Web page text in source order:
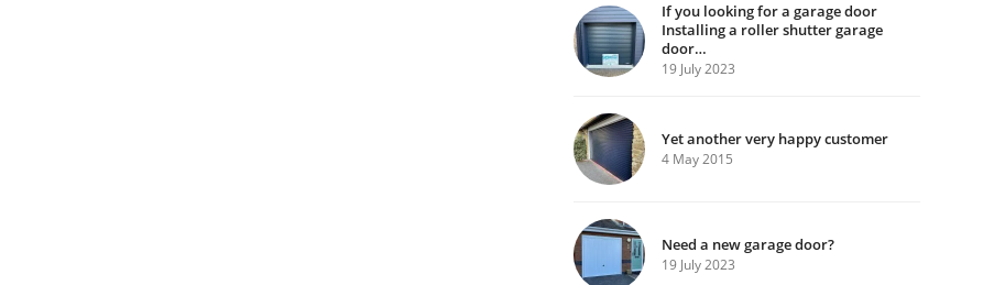
If you looking for a garage door
Installing a roller shutter garage
door…
19 July 2023
Yet another very happy customer
4 May 2015
Need a new garage door?
19 July 2023